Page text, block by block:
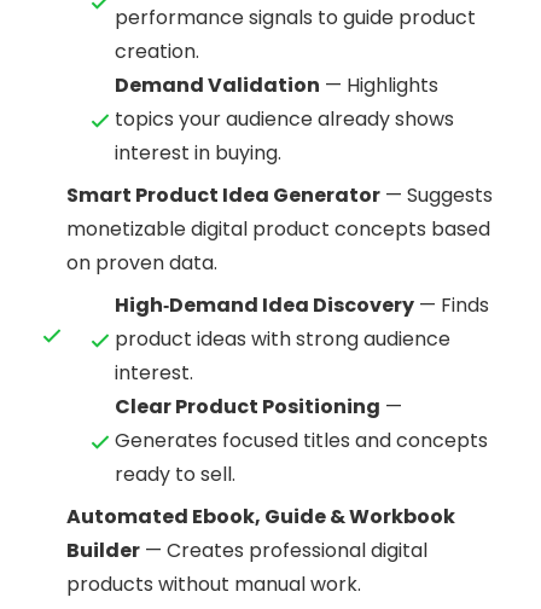
performance signals to guide product
creation.
Demand Validation — Highlights
topics your audience already shows
interest in buying.
Smart Product Idea Generator — Suggests
monetizable digital product concepts based
on proven data.
High‑Demand Idea Discovery — Finds
product ideas with strong audience
interest.
Clear Product Positioning —
Generates focused titles and concepts
ready to sell.
Automated Ebook, Guide & Workbook
Builder — Creates professional digital
products without manual work.